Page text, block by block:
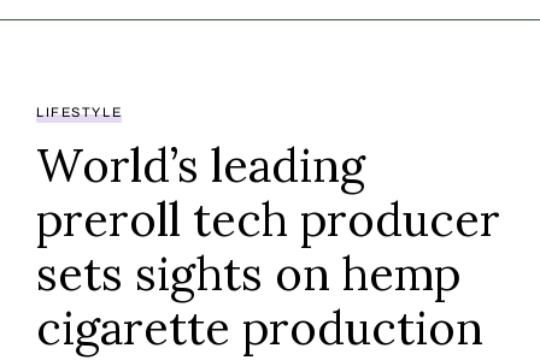
LIFESTYLE
World’s leading
preroll tech producer
sets sights on hemp
cigarette production